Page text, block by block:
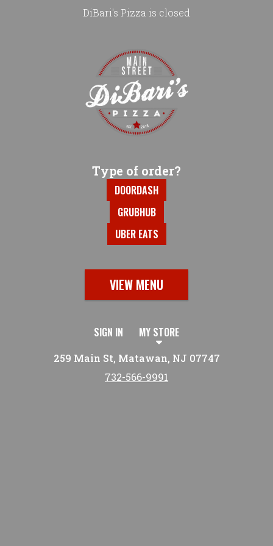
DiBari's Pizza is closed
Type of order?
Type of order?
DOORDASH
GRUBHUB
UBER EATS
VIEW MENU
SIGN IN MY STORE
259 Main St, Matawan, NJ 07747
732-566-9991